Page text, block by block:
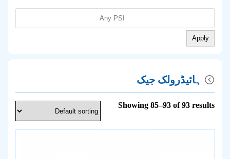
Apply
ہائیڈرولک جیک
Showing 85–93 of 93 results